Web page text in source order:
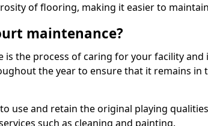
of flooring, making it easier to
maintenance?
is the process of caring for your facility and
the year to ensure that it remains in
use and retain the original playing
such as cleaning and painting.